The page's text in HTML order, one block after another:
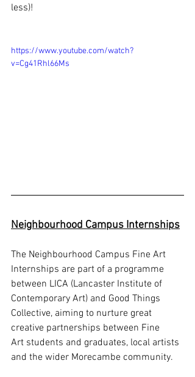
less)!
https://www.youtube.com/watch?
v=Cg41Rhl66Ms
Neighbourhood Campus Internships
The Neighbourhood Campus Fine Art
Internships are part of a programme
between LICA (Lancaster Institute of
Contemporary Art) and Good Things
Collective, aiming to nurture great
creative partnerships between Fine
Art students and graduates, local artists
and the wider Morecambe community.